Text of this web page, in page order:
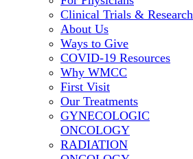
Clinical Trials & Research
About Us
Ways to Give
COVID-19 Resources
Why WMCC
First Visit
Our Treatments
GYNECOLOGIC
ONCOLOGY
RADIATION